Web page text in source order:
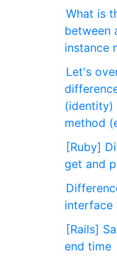
What is
between
instance
Let's
(identity)
method
[Ruby]
get and
interface
[Rails]
end time